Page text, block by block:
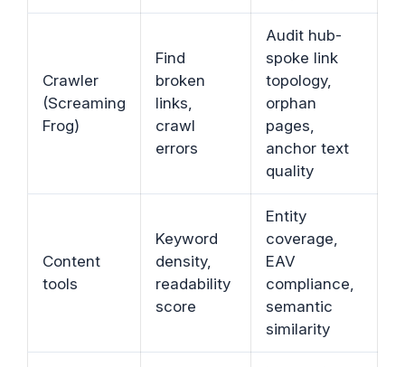
Crawler
(Screaming
Frog)
Find
broken
links,
crawl
errors
Audit hub-
spoke link
topology,
orphan
pages,
anchor text
quality
Content
tools
Keyword
density,
readability
score
Entity
coverage,
EAV
compliance,
semantic
similarity